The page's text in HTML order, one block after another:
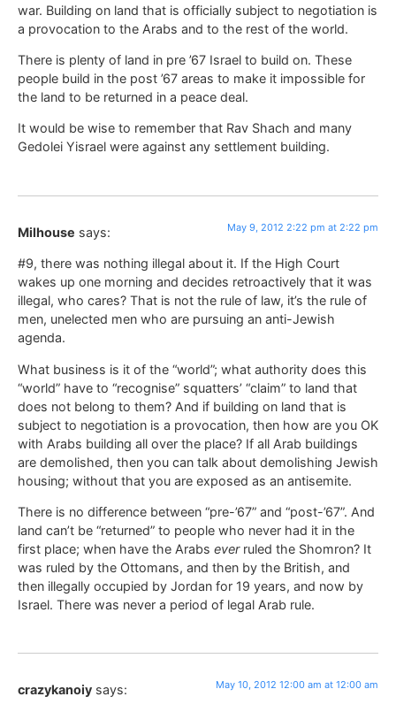
war. Building on land that is officially subject to negotiation is
a provocation to the Arabs and to the rest of the world.
There is plenty of land in pre ’67 Israel to build on. These
people build in the post ’67 areas to make it impossible for
the land to be returned in a peace deal.
It would be wise to remember that Rav Shach and many
Gedolei Yisrael were against any settlement building.
Milhouse says: May 9, 2012 2:22 pm at 2:22 pm
#9, there was nothing illegal about it. If the High Court
wakes up one morning and decides retroactively that it was
illegal, who cares? That is not the rule of law, it’s the rule of
men, unelected men who are pursuing an anti-Jewish
agenda.
What business is it of the “world”; what authority does this
“world” have to “recognise” squatters’ “claim” to land that
does not belong to them? And if building on land that is
subject to negotiation is a provocation, then how are you OK
with Arabs building all over the place? If all Arab buildings
are demolished, then you can talk about demolishing Jewish
housing; without that you are exposed as an antisemite.
There is no difference between “pre-’67” and “post-’67”. And
land can’t be “returned” to people who never had it in the
first place; when have the Arabs everruled the Shomron? It
was ruled by the Ottomans, and then by the British, and
then illegally occupied by Jordan for 19 years, and now by
Israel. There was never a period of legal Arab rule.
crazykanoiy says: May 10, 2012 12:00 am at 12:00 am